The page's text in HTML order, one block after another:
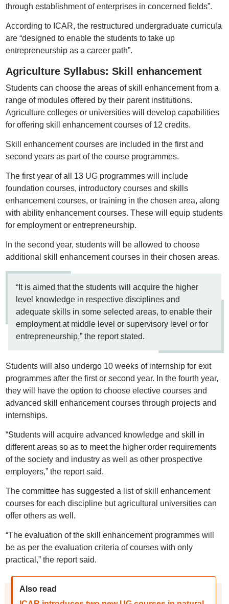
through establishment of enterprises in concerned fields”.
According to ICAR, the restructured undergraduate curricula
are “designed to enable the students to take up
entrepreneurship as a career path”.
Agriculture Syllabus: Skill enhancement
Students can choose the areas of skill enhancement from a
range of modules offered by their parent institutions.
Agriculture colleges or universities will develop capabilities
for offering skill enhancement courses of 12 credits.
Skill enhancement courses are included in the first and
second years as part of the course programmes.
The first year of all 13 UG programmes will include
foundation courses, introductory courses and skills
enhancement courses, or training in the chosen area, along
with ability enhancement courses. These will equip students
for employment or entrepreneurship.
In the second year, students will be allowed to choose
additional skill enhancement courses in their chosen areas.
“It is aimed that the students will acquire the higher
level knowledge in respective disciplines and
adequate skills in some selected areas, to enable their
employment at middle level or supervisory level or for
entrepreneurship,” the report stated.
Students will also undergo 10 weeks of internship for exit
programmes after the first or second year. In the fourth year,
they will have the option to choose elective courses and
advanced skill enhancement courses through projects and
internships.
“Students will acquire advanced knowledge and skill in
different areas so as to meet the higher order requirements
of the society and industry as well as other prospective
employers,” the report said.
The committee has suggested a list of skill enhancement
courses for each discipline but agricultural universities can
offer others as well.
“The evaluation of the skill enhancement programmes will
be as per the evaluation criteria of courses with only
practical,” the report said.
Also read